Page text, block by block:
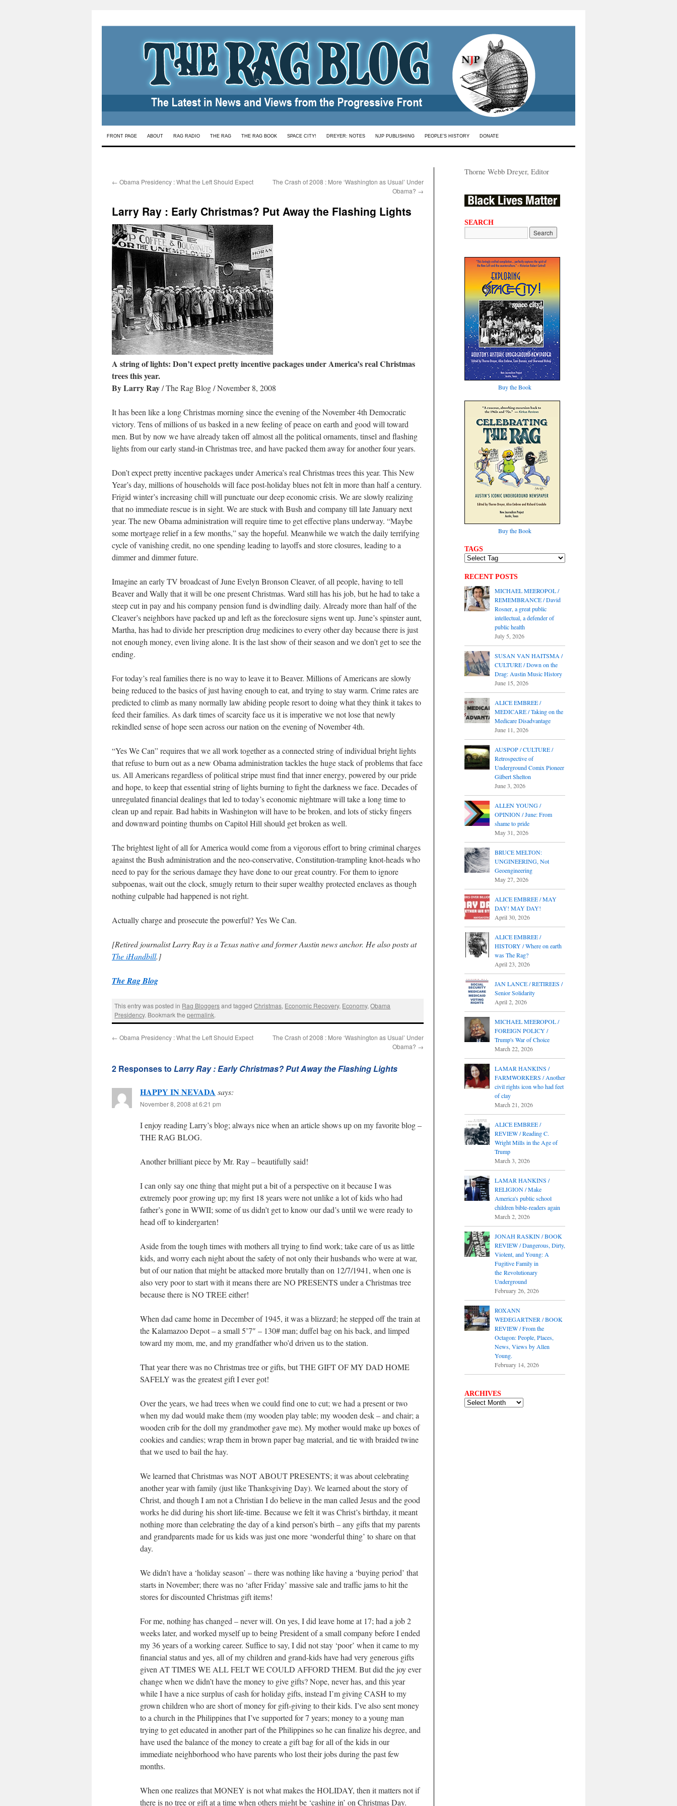
Skip
FRONT PAGE ABOUT RAG RADIO THE RAG THE RAG BOOK SPACE CITY! DREYER: NOTES NJP PUBLISHING PEOPLE’S HISTORY DONATE
← Obama Presidency : What the Left Should Expect
The Crash of 2008 : More ‘Washington as Usual’ Under
Obama? →
Larry Ray : Early Christmas? Put Away the Flashing Lights
A string of lights: Don’t expect pretty incentive packages under America’s real Christmas
trees this year.
By Larry Ray/ The Rag Blog / November 8, 2008
It has been like a long Christmas morning since the evening of the November 4th Democratic
victory. Tens of millions of us basked in a new feeling of peace on earth and good will toward
men. But by now we have already taken off almost all the political ornaments, tinsel and flashing
lights from our early stand-in Christmas tree, and have packed them away for another four years.
Don’t expect pretty incentive packages under America’s real Christmas trees this year. This New
Year’s day, millions of households will face post-holiday blues not felt in more than half a century.
Frigid winter’s increasing chill will punctuate our deep economic crisis. We are slowly realizing
that no immediate rescue is in sight. We are stuck with Bush and company till late January next
year. The new Obama administration will require time to get effective plans underway. “Maybe
some mortgage relief in a few months,” say the hopeful. Meanwhile we watch the daily terrifying
cycle of vanishing credit, no one spending leading to layoffs and store closures, leading to a
dimmer and dimmer future.
Imagine an early TV broadcast of June Evelyn Bronson Cleaver, of all people, having to tell
Beaver and Wally that it will be one present Christmas. Ward still has his job, but he had to take a
steep cut in pay and his company pension fund is dwindling daily. Already more than half of the
Cleaver’s neighbors have packed up and left as the foreclosure signs went up. June’s spinster aunt,
Martha, has had to divide her prescription drug medicines to every other day because there is just
not enough money, even living alone. It is the last show of their season and we don’t get to see the
ending.
For today’s real families there is no way to leave it to Beaver. Millions of Americans are slowly
being reduced to the basics of just having enough to eat, and trying to stay warm. Crime rates are
predicted to climb as many normally law abiding people resort to doing what they think it takes to
feed their families. As dark times of scarcity face us it is imperative we not lose that newly
rekindled sense of hope seen across our nation on the evening of November 4th.
“Yes We Can” requires that we all work together as a connected string of individual bright lights
that refuse to burn out as a new Obama administration tackles the huge stack of problems that face
us. All Americans regardless of political stripe must find that inner energy, powered by our pride
and hope, to keep that essential string of lights burning to fight the darkness we face. Decades of
unregulated financial dealings that led to today’s economic nightmare will take a long time to
clean up and repair. Bad habits in Washington will have to be broken, and lots of sticky fingers
and downward pointing thumbs on Capitol Hill should get broken as well.
The brightest light of all for America would come from a vigorous effort to bring criminal charges
against the Bush administration and the neo-conservative, Constitution-trampling knot-heads who
need to pay for the serious damage they have done to our great country. For them to ignore
subpoenas, wait out the clock, smugly return to their super wealthy protected enclaves as though
nothing culpable had happened is not right.
Actually charge and prosecute the powerful? Yes We Can.
[Retired journalist Larry Ray is a Texas native and former Austin news anchor. He also posts at
The iHandbill.]
The Rag Blog
This entry was posted in Rag Bloggersand taggedChristmas, Economic Recovery, Economy,Obama
Presidency. Bookmark thepermalink.
← Obama Presidency : What the Left Should Expect
The Crash of 2008 : More ‘Washington as Usual’ Under
Obama? →
2 Responses to Larry Ray : Early Christmas? Put Away the Flashing Lights
HAPPY IN NEVADA says:
November 8, 2008 at 6:21 pm
I enjoy reading Larry’s blog; always nice when an article shows up on my favorite blog –
THE RAG BLOG.
Another brilliant piece by Mr. Ray – beautifully said!
I can only say one thing that might put a bit of a perspective on it because I was
extremely poor growing up; my first 18 years were not unlike a lot of kids who had
father’s gone in WWII; some of us didn’t get to know our dad’s until we were ready to
head off to kindergarten!
Aside from the tough times with mothers all trying to find work; take care of us as little
kids, and worry each night about the safety of not only their husbands who were at war,
but of our nation that might be attacked more brutally than on 12/7/1941, when one is
also very poor to start with it means there are NO PRESENTS under a Christmas tree
because there is NO TREE either!
When dad came home in December of 1945, it was a blizzard; he stepped off the train at
the Kalamazoo Depot – a small 5’7″ – 130# man; duffel bag on his back, and limped
toward my mom, me, and my grandfather who’d driven us to the station.
That year there was no Christmas tree or gifts, but THE GIFT OF MY DAD HOME
SAFELY was the greatest gift I ever got!
Over the years, we had trees when we could find one to cut; we had a present or two
when my dad would make them (my wooden play table; my wooden desk – and chair; a
wooden crib for the doll my grandmother gave me). My mother would make up boxes of
cookies and candies; wrap them in brown paper bag material, and tie with braided twine
that we used to bail the hay.
We learned that Christmas was NOT ABOUT PRESENTS; it was about celebrating
another year with family (just like Thanksgiving Day). We learned about the story of
Christ, and though I am not a Christian I do believe in the man called Jesus and the good
works he did during his short life-time. Because we felt it was Christ’s birthday, it meant
nothing more than celebrating the day of a kind person’s birth – any gifts that my parents
and grandparents made for us kids was just one more ‘wonderful thing’ to share on that
day.
We didn’t have a ‘holiday season’ – there was nothing like having a ‘buying period’ that
starts in November; there was no ‘after Friday’ massive sale and traffic jams to hit the
stores for discounted Christmas gift items!
For me, nothing has changed – never will. On yes, I did leave home at 17; had a job 2
weeks later, and worked myself up to being President of a small company before I ended
my 36 years of a working career. Suffice to say, I did not stay ‘poor’ when it came to my
financial status and yes, all of my children and grand-kids have had very generous gifts
given AT TIMES WE ALL FELT WE COULD AFFORD THEM. But did the joy ever
change when we didn’t have the money to give gifts? Nope, never has, and this year
while I have a nice surplus of cash for holiday gifts, instead I’m giving CASH to my
grown children who are short of money for gift-giving to their kids. I’ve also sent money
to a church in the Philippines that I’ve supported for 7 years; money to a young man
trying to get educated in another part of the Philippines so he can finalize his degree, and
have used the balance of the money to create a gift bag for all of the kids in our
immediate neighborhood who have parents who lost their jobs during the past few
months.
When one realizes that MONEY is not what makes the HOLIDAY, then it matters not if
there is no tree or gift at a time when others might be ‘cashing in’ on Christmas Day.
Thorne Webb Dreyer, Editor
SEARCH
Buy the Book
Buy the Book
TAGS
RECENT POSTS
MICHAEL MEEROPOL /
REMEMBRANCE / David
Rosner, a great public
intellectual, a defender of
public health
July 5, 2026
SUSAN VAN HAITSMA /
CULTURE / Down on the
Drag: Austin Music History
June 15, 2026
ALICE EMBREE /
MEDICARE / Taking on the
Medicare Disadvantage
June 11, 2026
AUSPOP / CULTURE /
Retrospective of
Underground Comix Pioneer
Gilbert Shelton
June 3, 2026
ALLEN YOUNG /
OPINION / June: From
shame to pride
May 31, 2026
BRUCE MELTON:
UNGINEERING, Not
Geoengineering
May 27, 2026
ALICE EMBREE / MAY
DAY! MAY DAY!
April 30, 2026
ALICE EMBREE /
HISTORY / Where on earth
was The Rag?
April 23, 2026
JAN LANCE / RETIREES /
Senior Solidarity
April 2, 2026
MICHAEL MEEROPOL /
FOREIGN POLICY /
Trump's War of Choice
March 22, 2026
LAMAR HANKINS /
FARMWORKERS / Another
civil rights icon who had feet
of clay
March 21, 2026
ALICE EMBREE /
REVIEW / Reading C.
Wright Mills in the Age of
Trump
March 3, 2026
LAMAR HANKINS /
RELIGION / Make
America's public school
children bible-readers again
March 2, 2026
JONAH RASKIN / BOOK
REVIEW / Dangerous, Dirty,
Violent, and Young: A
Fugitive Family in
the Revolutionary
Underground
February 26, 2026
ROXANN
WEDEGARTNER / BOOK
REVIEW / From the
Octagon: People, Places,
News, Views by Allen
Young.
February 14, 2026
ARCHIVES
ARCHIVES